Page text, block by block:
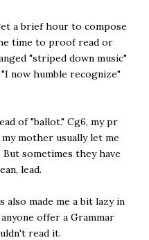
a brief hour to compose
time to proof read or
"striped down music"
now humble recognize"
of "ballot." Cg6, my pr
mother usually let me
sometimes they have
lead.
also made me a bit lazy in
offer a Grammar
read it.